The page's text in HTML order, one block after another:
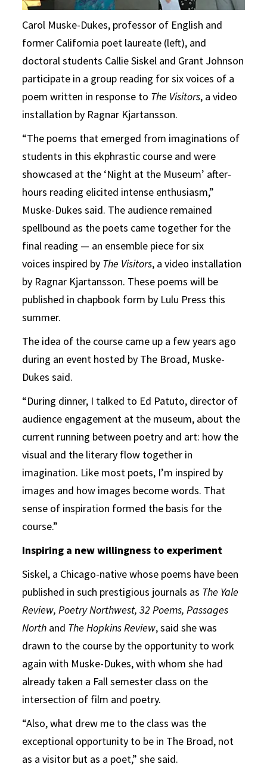
Carol Muske-Dukes, professor of English and
former California poet laureate (left), and
doctoral students Callie Siskel and Grant Johnson
participate in a group reading for six voices of a
poem written in response to The Visitors, a video
installation by Ragnar Kjartansson.
“The poems that emerged from imaginations of
students in this ekphrastic course and were
showcased at the ‘Night at the Museum’ after-
hours reading elicited intense enthusiasm,”
Muske-Dukes said. The audience remained
spellbound as the poets came together for the
final reading — an ensemble piece for six
voices inspired by The Visitors, a video installation
by Ragnar Kjartansson. These poems will be
published in chapbook form by Lulu Press this
summer.
The idea of the course came up a few years ago
during an event hosted by The Broad, Muske-
Dukes said.
“During dinner, I talked to Ed Patuto, director of
audience engagement at the museum, about the
current running between poetry and art: how the
visual and the literary flow together in
imagination. Like most poets, I’m inspired by
images and how images become words. That
sense of inspiration formed the basis for the
course.”
Inspiring a new willingness to experiment
Siskel, a Chicago-native whose poems have been
published in such prestigious journals as The Yale
Review, Poetry Northwest, 32 Poems, Passages
North and The Hopkins Review, said she was
drawn to the course by the opportunity to work
again with Muske-Dukes, with whom she had
already taken a Fall semester class on the
intersection of film and poetry.
“Also, what drew me to the class was the
exceptional opportunity to be in The Broad, not
as a visitor but as a poet,” she said.